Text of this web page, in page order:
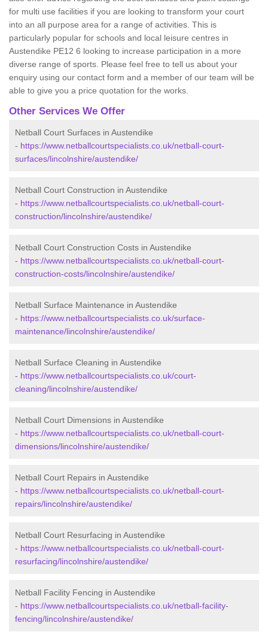
for multi use facilities if you are looking to transform your court
into an all purpose area for a range of activities. This is
particularly popular for schools and local leisure centres in
Austendike PE12 6 looking to increase participation in a more
diverse range of sports. Please feel free to tell us about your
enquiry using our contact form and a member of our team will be
able to give you a price quotation for the works.
Other Services We Offer
Netball Court Surfaces in Austendike
- https://www.netballcourtspecialists.co.uk/netball-court-
surfaces/lincolnshire/austendike/
Netball Court Construction in Austendike
- https://www.netballcourtspecialists.co.uk/netball-court-
construction/lincolnshire/austendike/
Netball Court Construction Costs in Austendike
- https://www.netballcourtspecialists.co.uk/netball-court-
construction-costs/lincolnshire/austendike/
Netball Surface Maintenance in Austendike
- https://www.netballcourtspecialists.co.uk/surface-
maintenance/lincolnshire/austendike/
Netball Surface Cleaning in Austendike
- https://www.netballcourtspecialists.co.uk/court-
cleaning/lincolnshire/austendike/
Netball Court Dimensions in Austendike
- https://www.netballcourtspecialists.co.uk/netball-court-
dimensions/lincolnshire/austendike/
Netball Court Repairs in Austendike
- https://www.netballcourtspecialists.co.uk/netball-court-
repairs/lincolnshire/austendike/
Netball Court Resurfacing in Austendike
- https://www.netballcourtspecialists.co.uk/netball-court-
resurfacing/lincolnshire/austendike/
Netball Facility Fencing in Austendike
- https://www.netballcourtspecialists.co.uk/netball-facility-
fencing/lincolnshire/austendike/